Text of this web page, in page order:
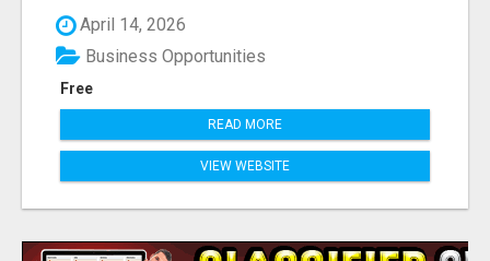
April 14, 2026
Free
Business Opportunities
READ MORE
VIEW WEBSITE